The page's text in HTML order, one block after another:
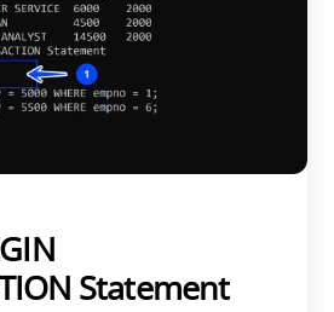
Statement